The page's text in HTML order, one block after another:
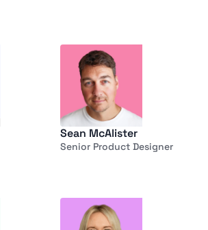
Sean McAlister
Senior Product Designer